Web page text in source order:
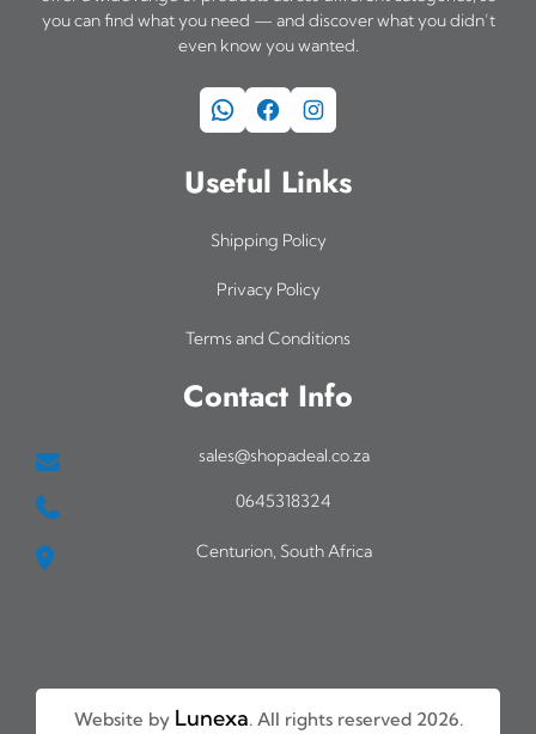
you can find what you need — and discover what you didn’t
even know you wanted.
WhatsApp Facebook Instagram
Useful Links
Shipping Policy
Privacy Policy
Terms and Conditions
Contact Info
sales@shopadeal.co.za
0645318324
Centurion, South Africa
Website by Lunexa. All rights reserved 2026.